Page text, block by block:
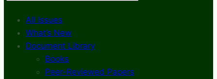
All Issues
What’s New
Document Library
Books
Peer-Reviewed Papers